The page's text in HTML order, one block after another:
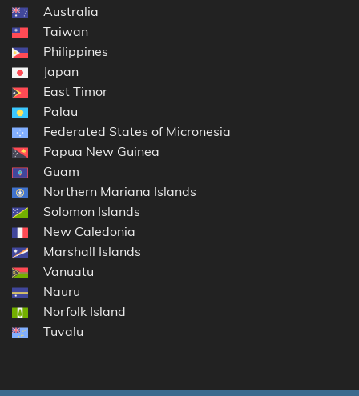
Australia
Taiwan
Philippines
Japan
East Timor
Palau
Federated States of Micronesia
Papua New Guinea
Guam
Northern Mariana Islands
Solomon Islands
New Caledonia
Marshall Islands
Vanuatu
Nauru
Norfolk Island
Tuvalu